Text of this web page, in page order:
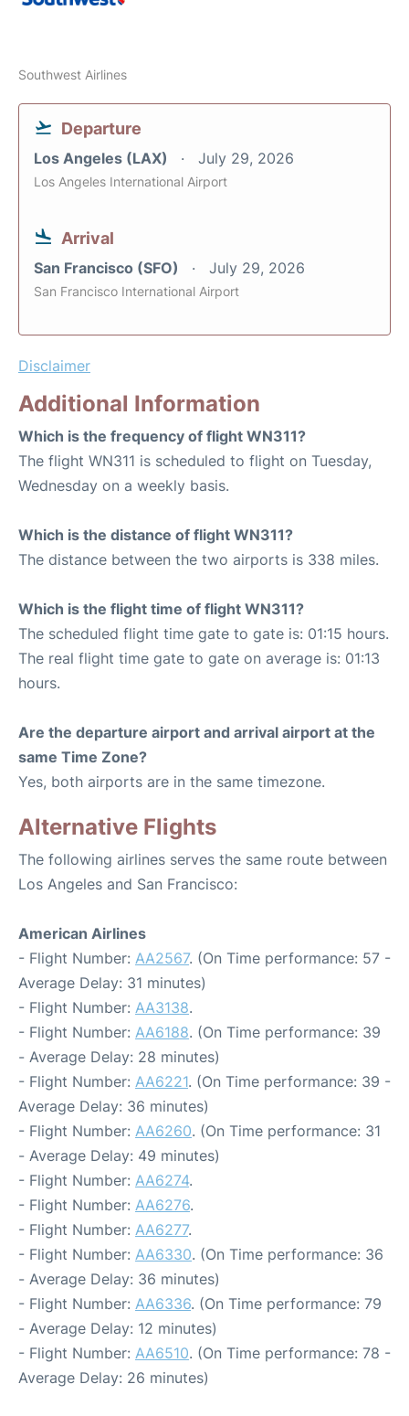
Southwest Airlines
Departure
Los Angeles (LAX) July 29, 2026
Los Angeles International Airport
Arrival
San Francisco (SFO) July 29, 2026
San Francisco International Airport
Disclaimer
Additional Information
Which is the frequency of flight WN311?
The flight WN311 is scheduled to flight on Tuesday,
Wednesday on a weekly basis.
Which is the distance of flight WN311?
The distance between the two airports is 338 miles.
Which is the flight time of flight WN311?
The scheduled flight time gate to gate is: 01:15 hours.
The real flight time gate to gate on average is: 01:13
hours.
Are the departure airport and arrival airport at the
same Time Zone?
Yes, both airports are in the same timezone.
Alternative Flights
The following airlines serves the same route between
Los Angeles and San Francisco:
American Airlines
- Flight Number: AA2567. (On Time performance: 57 -
Average Delay: 31 minutes)
- Flight Number: AA3138.
- Flight Number: AA6188. (On Time performance: 39
- Average Delay: 28 minutes)
- Flight Number: AA6221. (On Time performance: 39 -
Average Delay: 36 minutes)
- Flight Number: AA6260. (On Time performance: 31
- Average Delay: 49 minutes)
- Flight Number: AA6274.
- Flight Number: AA6276.
- Flight Number: AA6277.
- Flight Number: AA6330. (On Time performance: 36
- Average Delay: 36 minutes)
- Flight Number: AA6336. (On Time performance: 79
- Average Delay: 12 minutes)
- Flight Number: AA6510. (On Time performance: 78 -
Average Delay: 26 minutes)